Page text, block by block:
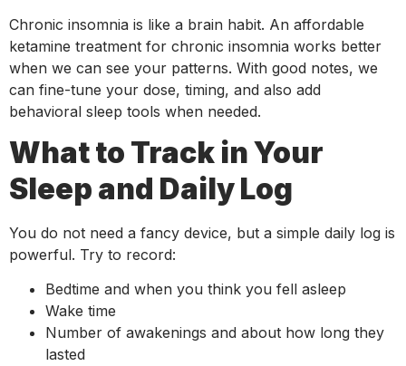
Chronic insomnia is like a brain habit. An affordable
ketamine treatment for chronic insomnia works better
when we can see your patterns. With good notes, we
can fine-tune your dose, timing, and also add
behavioral sleep tools when needed.
What to Track in Your
Sleep and Daily Log
You do not need a fancy device, but a simple daily log is
powerful. Try to record:
Bedtime and when you think you fell asleep
Wake time
Number of awakenings and about how long they
lasted